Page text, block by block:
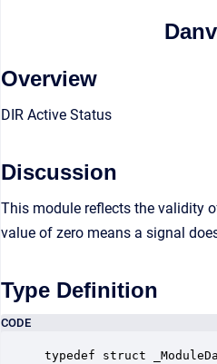
Overview
DIR Active Status
Discussion
This module reflects the validity
value of zero means a signal
Type Definition
CODE
typedef struct